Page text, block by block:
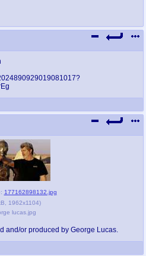
177162898132.jpg
1962x1104)
lucas.jpg
and/or produced by George Lucas.